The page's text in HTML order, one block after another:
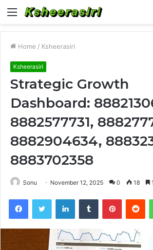
Menu
Home / Ksheerasiri
Ksheerasiri
Strategic Growth
Dashboard:
8882577731,
8882904634,
8883702358
Sonu November 12, 2025 0 18
FacebookTwitter LinkedInTumblr Pinterest